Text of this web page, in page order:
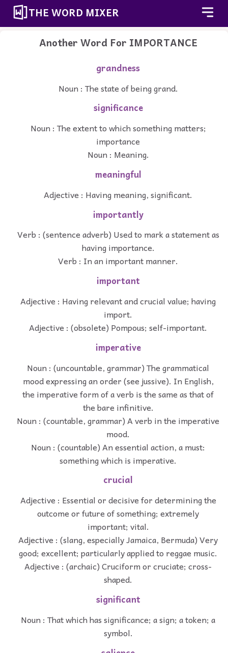
THE WORD MIXER
Another Word For IMPORTANCE
grandness
Noun : The state of being grand.
significance
Noun : The extent to which something matters;
importance
Noun : Meaning.
meaningful
Adjective : Having meaning, significant.
importantly
Verb : (sentence adverb) Used to mark a statement as
having importance.
Verb : In an important manner.
important
Adjective : Having relevant and crucial value; having
import.
Adjective : (obsolete) Pompous; self-important.
imperative
Noun : (uncountable, grammar) The grammatical
mood expressing an order (see jussive). In English,
the imperative form of a verb is the same as that of
the bare infinitive.
Noun : (countable, grammar) A verb in the imperative
mood.
Noun : (countable) An essential action, a must:
something which is imperative.
crucial
Adjective : Essential or decisive for determining the
outcome or future of something; extremely
important; vital.
Adjective : (slang, especially Jamaica, Bermuda) Very
good; excellent; particularly applied to reggae music.
Adjective : (archaic) Cruciform or cruciate; cross-
shaped.
significant
Noun : That which has significance; a sign; a token; a
symbol.